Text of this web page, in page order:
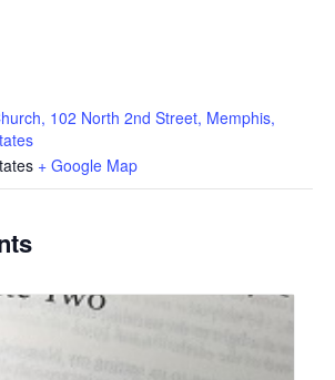
102 North 2nd Street, Memphis,
+ Google Map